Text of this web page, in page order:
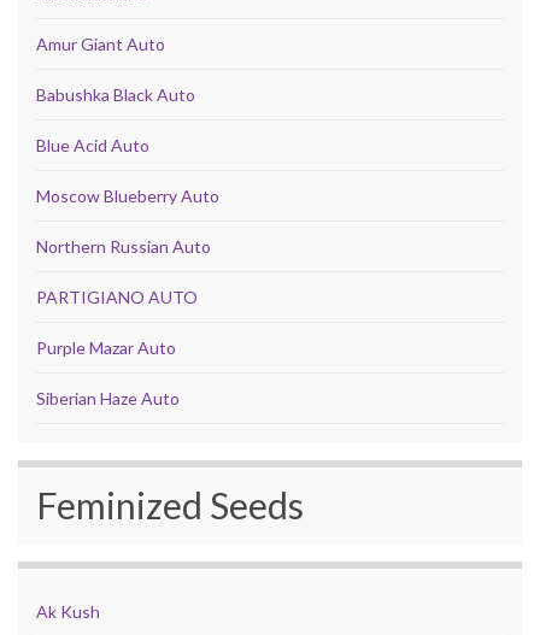
Amur Giant Auto
Babushka Black Auto
Blue Acid Auto
Moscow Blueberry Auto
Northern Russian Auto
PARTIGIANO AUTO
Purple Mazar Auto
Siberian Haze Auto
Feminized Seeds
Ak Kush